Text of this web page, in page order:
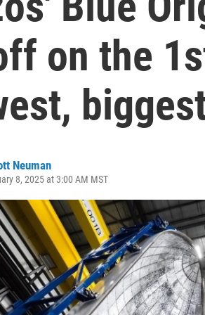
on the
Neuman
8, 2025 at 3:00 AM MST